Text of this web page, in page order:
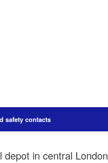
safety contacts
depot in central London